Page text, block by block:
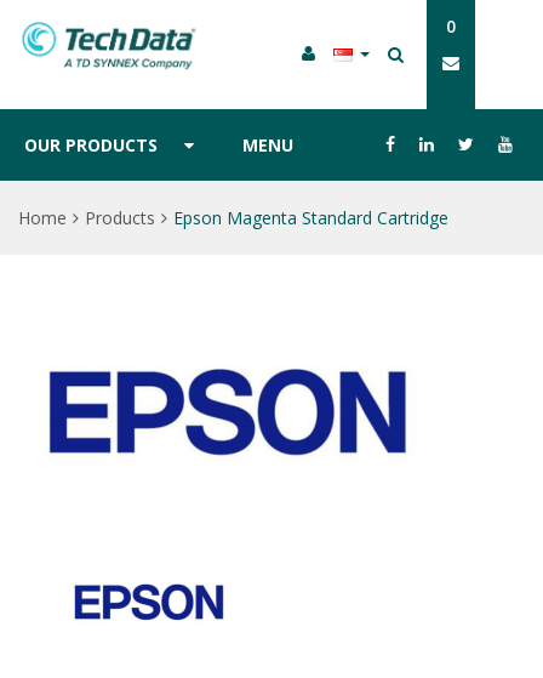
0
OUR PRODUCTS MENU
Home Products Epson Magenta Standard Cartridge